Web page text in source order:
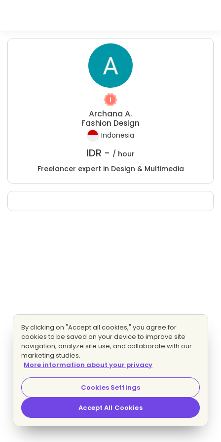
Archana A.
Fashion Design
Indonesia
IDR - / hour
Freelancer expert in Design & Multimedia
By clicking on "Accept all cookies," you agree for
cookies to be saved on your device to improve site
navigation, analyze site use, and collaborate with our
marketing studies.
More information about your privacy
Cookies Settings
Accept All Cookies